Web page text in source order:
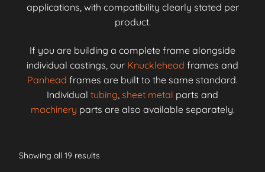
applications, with compatibility clearly stated per
product.
If you are building a complete frame alongside
individual castings, our Knucklehead frames and
Panhead frames are built to the same standard.
Individual tubing sheet metal parts and
machinery parts are also available separately.
Showing all 19 results